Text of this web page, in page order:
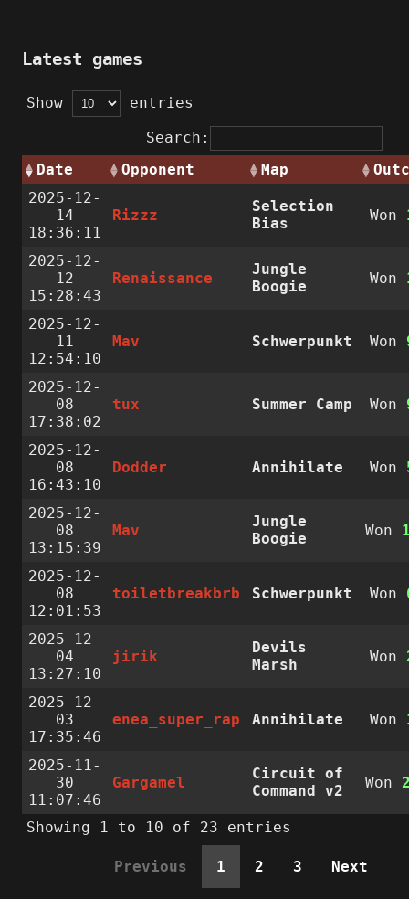
Latest games
Show
entries
Search:
Date
Opponent Map
2025-12-
14
18:36:11
Rizzz
Selection
Bias
Won
2025-12-
12
15:28:43
Renaissance
Jungle
Boogie
Won
2025-12-
11
12:54:10
Mav Schwerpunkt Won
2025-12-
08
17:38:02
tux Summer Camp Won
2025-12-
08
16:43:10
Dodder Annihilate Won
2025-12-
08
13:15:39
Mav
Jungle
Boogie
Won
2025-12-
08
12:01:53
toiletbreakbrb Schwerpunkt Won
2025-12-
04
13:27:10
jirik
Devils
Marsh
Won
2025-12-
03
17:35:46
enea_super_rap Annihilate Won
2025-11-
30
11:07:46
Gargamel
Circuit of
Command v2
Won
Showing 1 to 10 of 23 entries
Previous 1 2 3 Next